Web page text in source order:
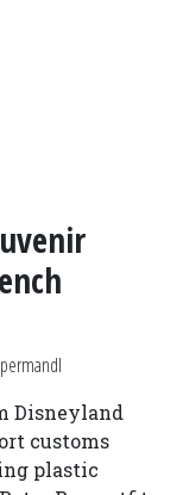
Disneyland
customs
plastic